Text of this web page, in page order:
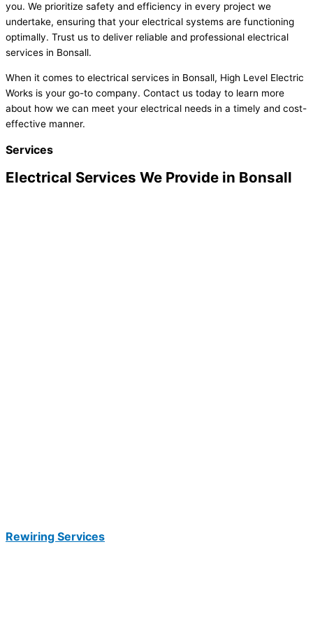
you. We prioritize safety and efficiency in every project we
undertake, ensuring that your electrical systems are functioning
optimally. Trust us to deliver reliable and professional electrical
services in Bonsall.
When it comes to electrical services in Bonsall, High Level Electric
Works is your go-to company. Contact us today to learn more
about how we can meet your electrical needs in a timely and cost-
effective manner.
Services
Electrical Services We Provide in Bonsall
Rewiring Services